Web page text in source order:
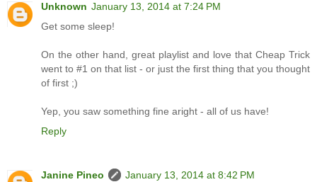
Unknown January 13, 2014 at 7:24 PM
Get some sleep!
On the other hand, great playlist and love that Cheap Trick
went to #1 on that list - or just the first thing that you thought
of first ;)
Yep, you saw something fine aright - all of us have!
Reply
Janine Pineo
January 13, 2014 at 8:42 PM